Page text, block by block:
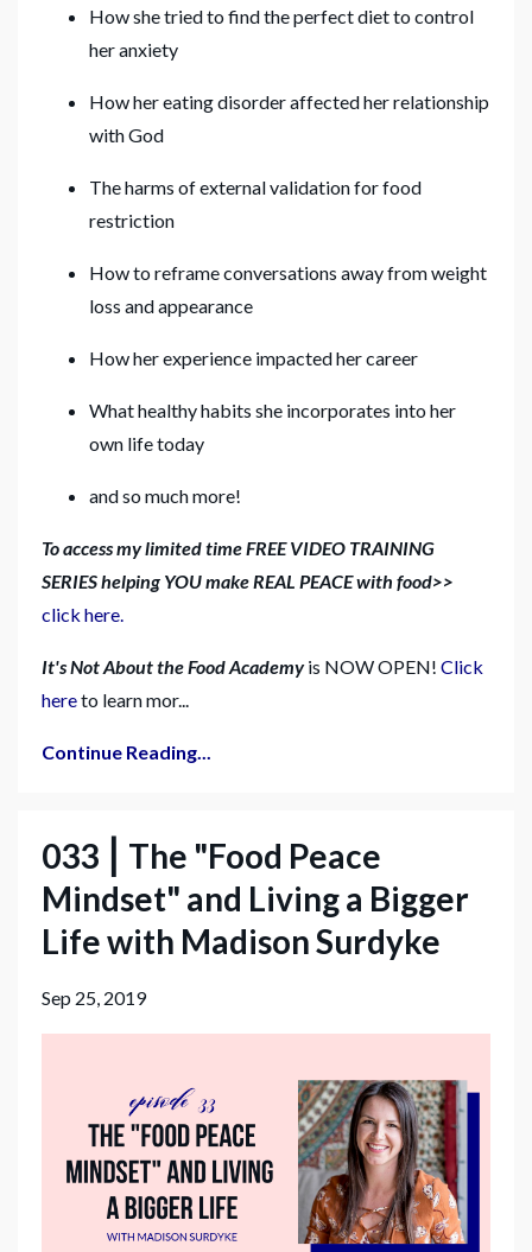
How she tried to find the perfect diet to control
her anxiety
How her eating disorder affected her relationship
with God
The harms of external validation for food
restriction
How to reframe conversations away from weight
loss and appearance
How her experience impacted her career
What healthy habits she incorporates into her
own life today
and so much more!
To access my limited time FREE VIDEO TRAINING
SERIES helping YOU make REAL PEACE with food>>
click here.
It's Not About the Food Academyis NOW OPEN! Click
hereto learn mor...
Continue Reading...
033 ⎮ The "Food Peace
Mindset" and Living a Bigger
Life with Madison Surdyke
Sep 25, 2019